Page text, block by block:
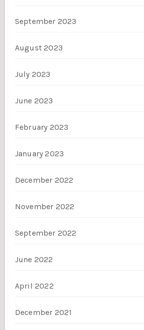
September 2023
August 2023
July 2023
June 2023
February 2023
January 2023
December 2022
November 2022
September 2022
June 2022
April 2022
December 2021